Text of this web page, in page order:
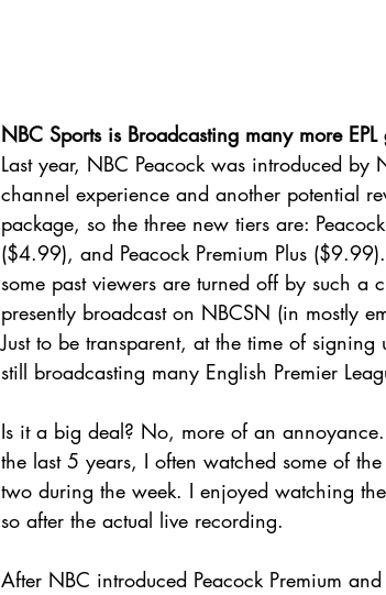
NBC Sports is Broadcasting many more
Last year, NBC Peacock was introduced
channel experience and another potential
package, so the three new tiers are:
($4.99), and Peacock Premium Plus
some past viewers are turned off by such a
presently broadcast on NBCSN (in mostly
Just to be transparent, at the time of
still broadcasting many English Premier
Is it a big deal? No, more of an
the last 5 years, I often watched some of
two during the week. I enjoyed watching
so after the actual live recording.
After NBC introduced Peacock Premium